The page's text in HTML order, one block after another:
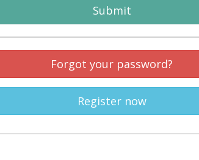
Submit
Forgot your password?
Register now